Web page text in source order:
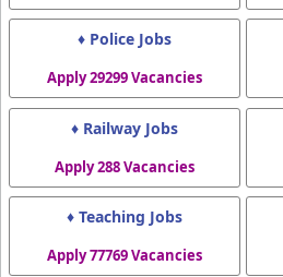
♦ Police Jobs
Apply 29299 Vacancies
♦ Railway Jobs
Apply 288 Vacancies
♦ Teaching Jobs
Apply 77769 Vacancies